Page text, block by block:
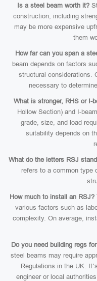
Is a steel beam worth it?
construction, including
may be more expensive
them
How far can you span a
beam depends on factors
structural considerations.
necessary to
What is stronger, RHS or I-
Hollow Section) and I-
grade, size, and load
suitability depends on
What do the letters RSJ
refers to a common type
How much to install an RSJ?
various factors such as
complexity. On average,
Do you need building regs
steel beams may require
Regulations in the UK.
engineer or local